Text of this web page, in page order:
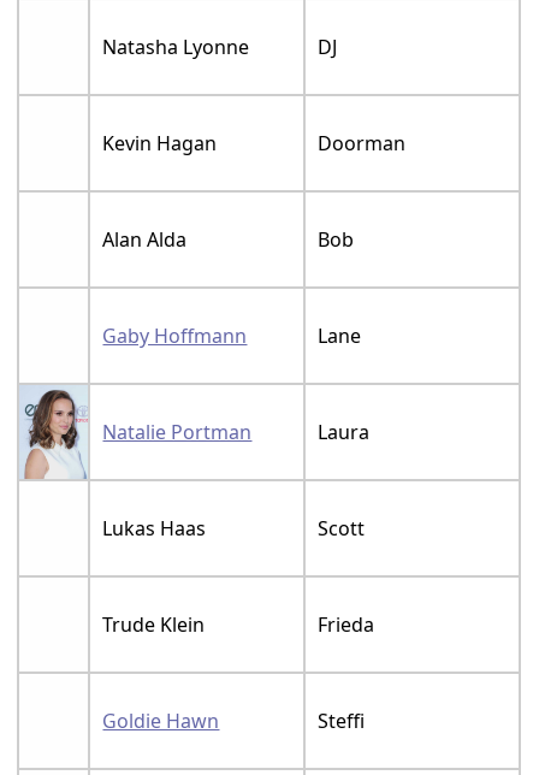
Natasha Lyonne DJ
Kevin Hagan Doorman
Alan Alda Bob
Gaby Hoffmann Lane
Natalie Portman Laura
Lukas Haas Scott
Trude Klein Frieda
Goldie Hawn Steffi